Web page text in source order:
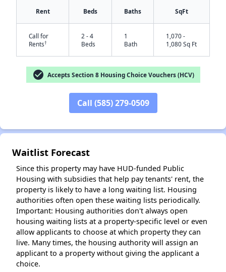
Rent Beds Baths SqFt
Call for
Rents†
2 - 4
Beds
1
Bath
1,070 -
1,080 Sq Ft
check_circle Accepts Section 8 Housing Choice Vouchers (HCV)
Call (585) 279-0509
Waitlist Forecast
Since this property may have HUD-funded Public
Housing with subsidies that help pay tenants' rent, the
property is likely to have a long waiting list. Housing
authorities often open these waiting lists periodically.
Important: Housing authorities don't always open
housing waiting lists at a property-specific level or even
allow applicants to choose at which property they can
live. Many times, the housing authority will assign an
applicant to a property without giving the applicant a
choice.